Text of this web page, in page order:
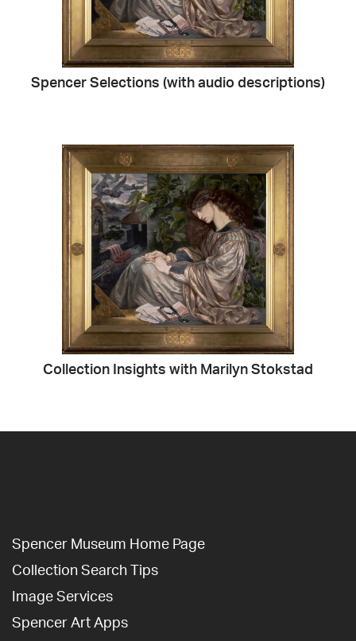
Spencer Selections (with audio descriptions)
Collection Insights with Marilyn Stokstad
Spencer Museum Home Page
Collection Search Tips
Image Services
Spencer Art Apps